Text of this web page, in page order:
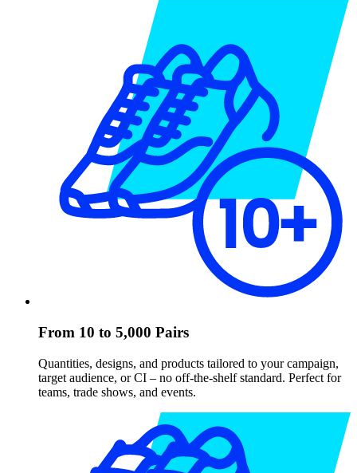
From 10 to 5,000 Pairs
Quantities, designs, and products tailored to your campaign,
target audience, or CI – no off-the-shelf standard. Perfect for
teams, trade shows, and events.